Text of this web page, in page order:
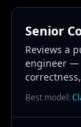
Senior
Reviews a
engineer —
Best model: